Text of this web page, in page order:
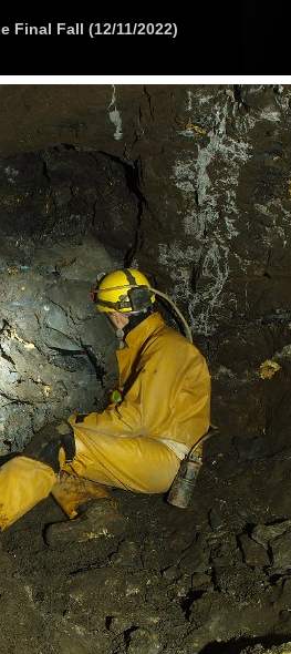
Final Fall (12/11/2022)